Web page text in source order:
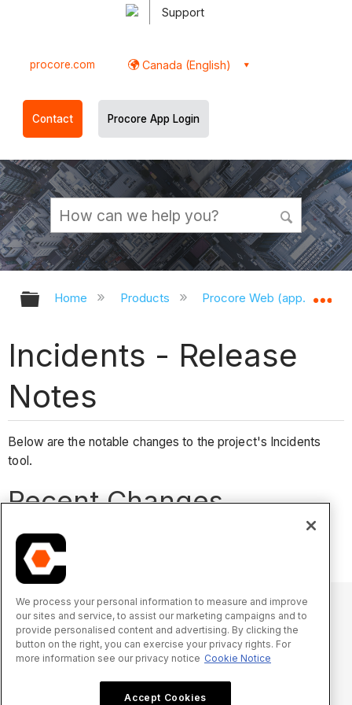
Support
procore.com Canada (English)
Contact Procore App Login
Expand/collapse global hierarchy
Home Products Procore Web
Incidents - Release
Notes
Below are the notable changes to the project's Incidents
tool.
Recent Changes
No recent notable changes.
© 2025 Procore Technologies, Inc.
Terms of Service procore.com
We process your personal information to measure and improve
our sites and service, to assist our marketing campaigns and to
provide personalised content and advertising. By clicking the
button on the right, you can exercise your privacy rights. For
more information see our privacy notice Cookie Notice
Accept Cookies